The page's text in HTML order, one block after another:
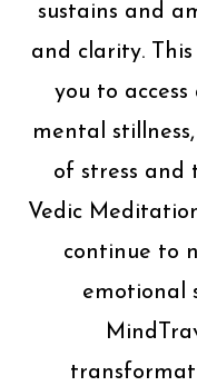
sustains and
and clarity.
you to
mental
of stress and
Vedic
continue to
emotional